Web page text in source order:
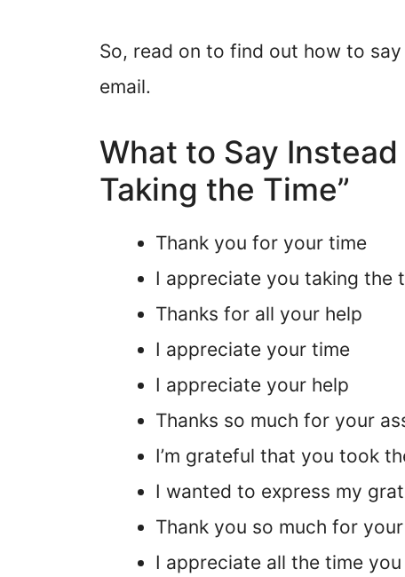
So, read on to find out how to
email.
What to Say
Taking the Time”
Thank you for your time
I appreciate you taking the
Thanks for all your help
I appreciate your time
I appreciate your help
Thanks so much for your
I’m grateful that you took
I wanted to express my
Thank you so much for
I appreciate all the time